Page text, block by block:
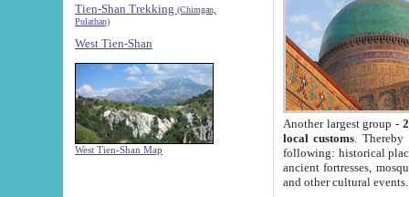
Tien-Shan Trekking (Chimgan,
Pulathan)
West Tien-Shan
West Tien-Shan Map
Another largest group -
local customs. Thereby
following: historical
ancient fortresses,
and other cultural events.